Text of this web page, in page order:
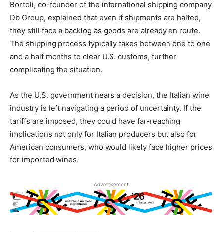
Bortoli, co-founder of the international shipping company
Db Group, explained that even if shipments are halted,
they still face a backlog as goods are already en route.
The shipping process typically takes between one to one
and a half months to clear U.S. customs, further
complicating the situation.
As the U.S. government nears a decision, the Italian wine
industry is left navigating a period of uncertainty. If the
tariffs are imposed, they could have far-reaching
implications not only for Italian producers but also for
American consumers, who would likely face higher prices
for imported wines.
Advertisement